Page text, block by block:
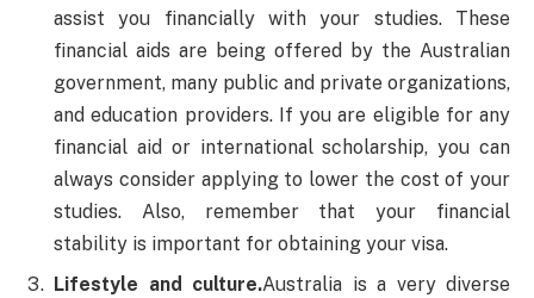
assist you financially with your studies. These
financial aids are being offered by the Australian
government, many public and private organizations,
and education providers. If you are eligible for any
financial aid or international scholarship, you can
always consider applying to lower the cost of your
studies. Also, remember that your financial
stability is important for obtaining your visa.
Lifestyle and culture.Australia is a very diverse